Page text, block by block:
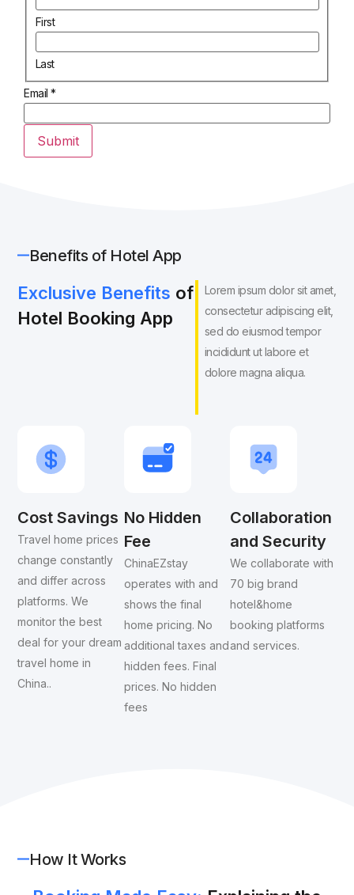
First
Last
Email *
Submit
Exclusive Benefits of
Hotel Booking App
Benefits of Hotel App
Lorem ipsum dolor sit amet,
consectetur adipiscing elit,
sed do eiusmod tempor
incididunt ut labore et
dolore magna aliqua.
Cost Savings
Travel home prices
change constantly
and differ across
platforms. We
monitor the best
deal for your dream
travel home in
China..
No Hidden
Fee
ChinaEZstay
operates with and
shows the final
home pricing. No
additional taxes and
hidden fees. Final
prices. No hidden
fees
Collaboration
and Security
We collaborate with
70 big brand
hotel&home
booking platforms
and services.
How It Works